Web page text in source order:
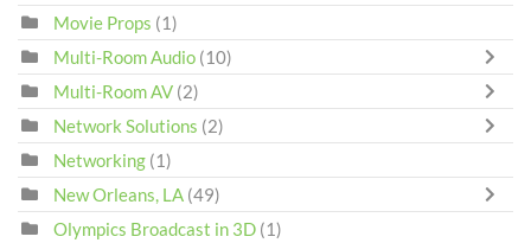
Movie Props (1)
Multi-Room Audio (10)
Multi-Room AV (2)
Network Solutions (2)
Networking (1)
New Orleans, LA (49)
Olympics Broadcast in 3D (1)